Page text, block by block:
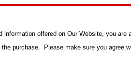
offered on Our Website, you are
purchase. Please make sure you